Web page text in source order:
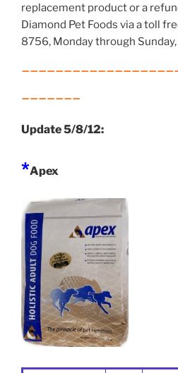
replacement product or a
Diamond Pet Foods via a toll
8756, Monday through Sunday,
Update 5/8/12:
*Apex